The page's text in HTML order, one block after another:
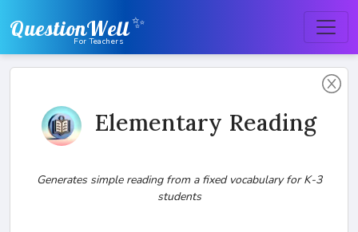
QuestionWell✨
For Teachers
Elementary Reading
Generates simple reading from a fixed vocabulary for K-3
students